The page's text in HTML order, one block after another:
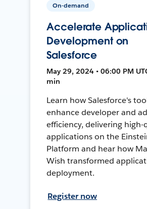
On-demand
Accelerate
Development on
Salesforce
May 29, 2024 • 06:00 PM
min
Learn how Salesforce's
enhance developer and
efficiency, delivering high-
applications on the
Platform and hear how
Wish transformed
deployment.
Register now